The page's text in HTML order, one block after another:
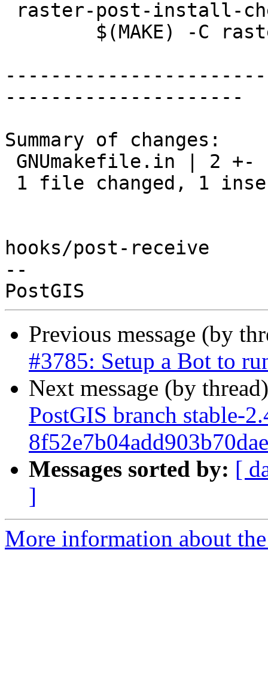
---------------------
Summary of changes:
hooks/post-receive
--
Previous message (by
#3785: Setup a Bot to
Next message (by
PostGIS branch stable-
Messages sorted by: [
]
More information about